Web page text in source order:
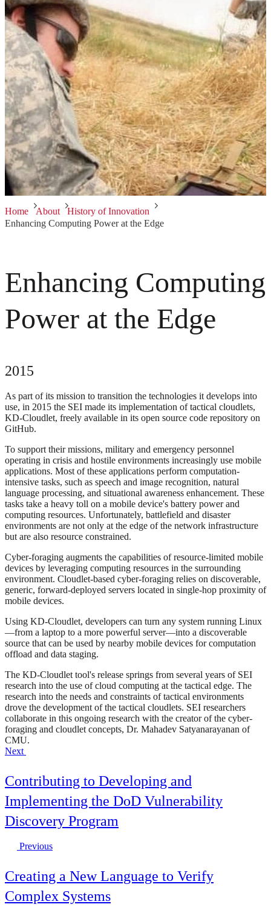
Home About
History of Innovation
Enhancing Computing Power at the Edge
Enhancing Computing
Power at the Edge
2015
As part of its mission to transition the technologies it develops into
use, in 2015 the SEI made its implementation of tactical cloudlets,
KD-Cloudlet, freely available in its open source code repository on
GitHub.
To support their missions, military and emergency personnel
operating in crisis and hostile environments increasingly use mobile
applications. Most of these applications perform computation-
intensive tasks, such as speech and image recognition, natural
language processing, and situational awareness enhancement. These
tasks take a heavy toll on a mobile device's battery power and
computing resources. Unfortunately, battlefield and disaster
environments are not only at the edge of the network infrastructure
but are also resource constrained.
Cyber-foraging augments the capabilities of resource-limited mobile
devices by leveraging computing resources in the surrounding
environment. Cloudlet-based cyber-foraging relies on discoverable,
generic, forward-deployed servers located in single-hop proximity of
mobile devices.
Using KD-Cloudlet, developers can turn any system running Linux
—from a laptop to a more powerful server—into a discoverable
source that can be used by nearby mobile devices for computation
offload and data staging.
The KD-Cloudlet tool's release springs from several years of SEI
research into the use of cloud computing at the tactical edge. The
research into the needs and constraints of tactical environments
drove the development of the tactical cloudlets. SEI researchers
collaborate in this ongoing research with the creator of the cyber-
foraging and cloudlet concepts, Dr. Mahadev Satyanarayanan of
CMU.
Next
Contributing to Developing and
Implementing the DoD Vulnerability
Discovery Program
Previous
Creating a New Language to Verify
Complex Systems